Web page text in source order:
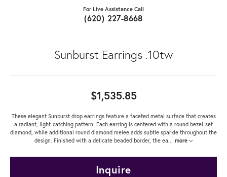
For Live Assistance Call
(620) 227-8668
Sunburst Earrings .10tw
$1,535.85
These elegant Sunburst drop earrings feature a faceted metal surface that creates
a radiant, light-catching pattern. Each earring is centered with a round bezel-set
diamond, while additional round diamond melee adds subtle sparkle throughout the
design. Finished with a delicate beaded border, the ea... more
Inquire